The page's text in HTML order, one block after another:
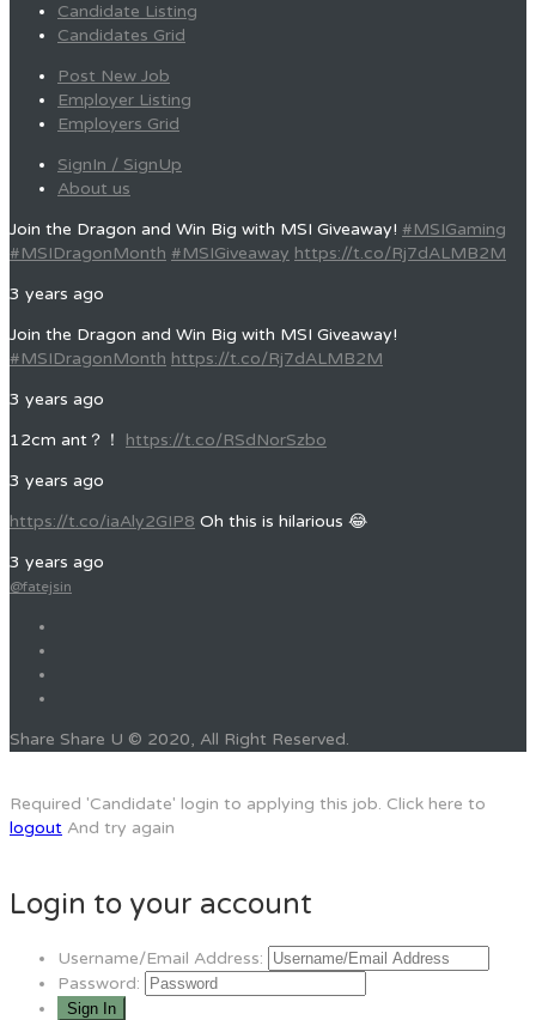
Candidate Listing
Candidates Grid
Post New Job
Employer Listing
Employers Grid
SignIn / SignUp
About us
Join the Dragon and Win Big with MSI Giveaway! #MSIGaming
#MSIDragonMonth #MSIGiveaway https://t.co/Rj7dALMB2M
3 years ago
Join the Dragon and Win Big with MSI Giveaway!
#MSIDragonMonth https://t.co/Rj7dALMB2M
3 years ago
12cm ant？！ https://t.co/RSdNorSzbo
3 years ago
https://t.co/iaAly2GIP8 Oh this is hilarious 😂
3 years ago
@fatejsin
Share Share U © 2020, All Right Reserved.
Required 'Candidate' login to applying this job. Click here to
logout And try again
Login to your account
Username/Email Address:
Password: